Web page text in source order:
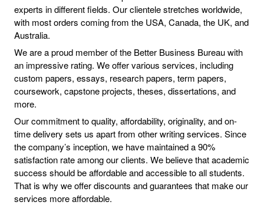
experts in different fields. Our clientele stretches worldwide,
with most orders coming from the USA, Canada, the UK, and
Australia.
We are a proud member of the Better Business Bureau with
an impressive rating. We offer various services, including
custom papers, essays, research papers, term papers,
coursework, capstone projects, theses, dissertations, and
more.
Our commitment to quality, affordability, originality, and on-
time delivery sets us apart from other writing services. Since
the company’s inception, we have maintained a 90%
satisfaction rate among our clients. We believe that academic
success should be affordable and accessible to all students.
That is why we offer discounts and guarantees that make our
services more affordable.